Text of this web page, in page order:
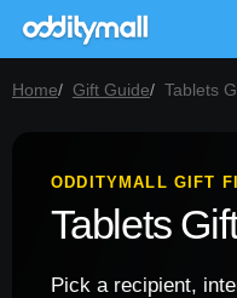
Home Gift Guide Tablets
ODDITYMALL GIFT
Tablets
Pick a recipient,